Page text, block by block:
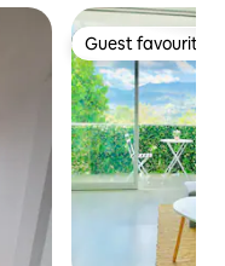
Guest favourite
Guest favourite